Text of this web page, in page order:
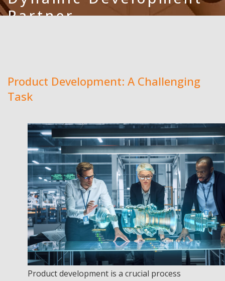
Partner
Product Development: A Challenging
Task
Product development is a crucial process